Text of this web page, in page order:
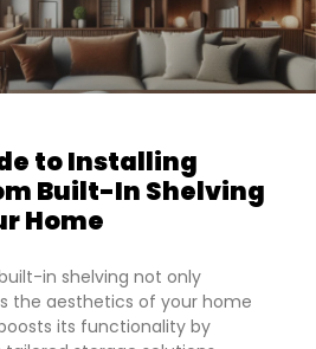
to Installing
Built-In Shelving
Home
in shelving not only
the aesthetics of your home
its functionality by